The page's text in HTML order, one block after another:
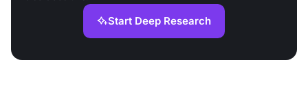
Start Deep Research